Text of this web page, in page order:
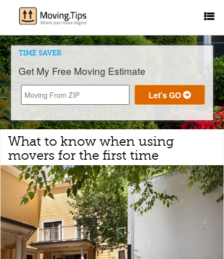
TIME SAVER
Get My Free Moving Estimate
What to know when using
movers for the first time